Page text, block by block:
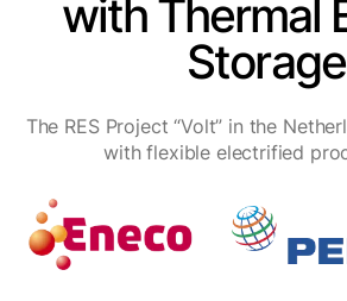
with Thermal
Storage
The RES Project “Volt” in the
with flexible electrified